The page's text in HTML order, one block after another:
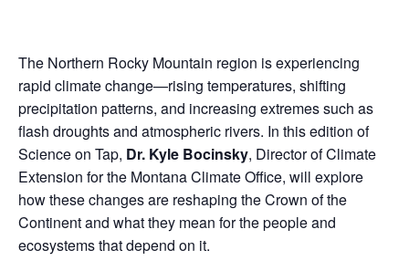
The Northern Rocky Mountain region is experiencing
rapid climate change—rising temperatures, shifting
precipitation patterns, and increasing extremes such as
flash droughts and atmospheric rivers. In this edition of
Science on Tap, Dr. Kyle Bocinsky, Director of Climate
Extension for the Montana Climate Office, will explore
how these changes are reshaping the Crown of the
Continent and what they mean for the people and
ecosystems that depend on it.